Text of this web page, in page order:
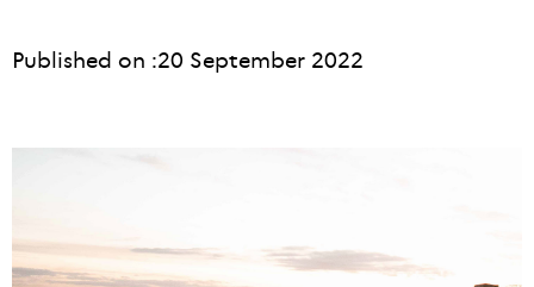
Published on :20 September 2022